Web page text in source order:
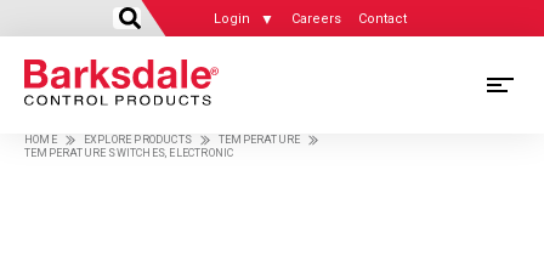
Skip
main
Login Careers Contact
HOME EXPLORE PRODUCTS
TEMPERATURE
TEMPERATURE SWITCHES, ELECTRONIC